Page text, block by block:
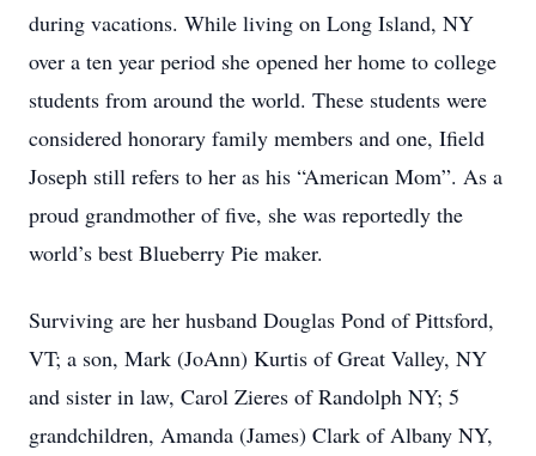
during vacations. While living on Long Island, NY
over a ten year period she opened her home to college
students from around the world. These students were
considered honorary family members and one, Ifield
Joseph still refers to her as his “American Mom”. As a
proud grandmother of five, she was reportedly the
world’s best Blueberry Pie maker.
Surviving are her husband Douglas Pond of Pittsford,
VT; a son, Mark (JoAnn) Kurtis of Great Valley, NY
and sister in law, Carol Zieres of Randolph NY; 5
grandchildren, Amanda (James) Clark of Albany NY,